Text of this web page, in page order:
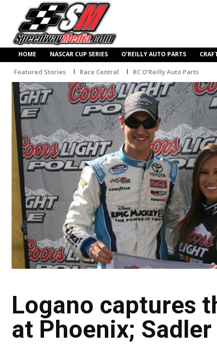
HOME NASCAR CUP SERIES O’REILLY AUTO PARTS
Featured Stories Race Central RC O'Reilly Auto Parts
Logano captures
at Phoenix;